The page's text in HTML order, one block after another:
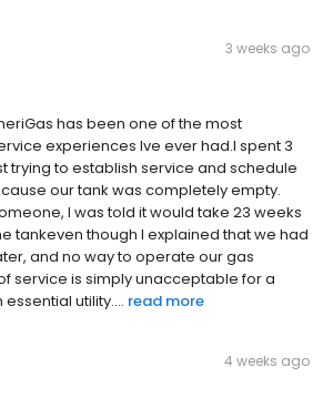
3 weeks ago
has been one of the most
experiences Ive ever had.I spent 3
trying to establish service and schedule
our tank was completely empty.
I was told it would take 23 weeks
tankeven though I explained that we had
and no way to operate our gas
service is simply unacceptable for a
utility.... read more
4 weeks ago